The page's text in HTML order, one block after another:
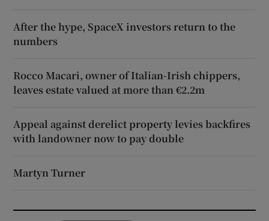
After the hype, SpaceX investors return to the
numbers
Rocco Macari, owner of Italian-Irish chippers,
leaves estate valued at more than €2.2m
Appeal against derelict property levies backfires
with landowner now to pay double
Martyn Turner